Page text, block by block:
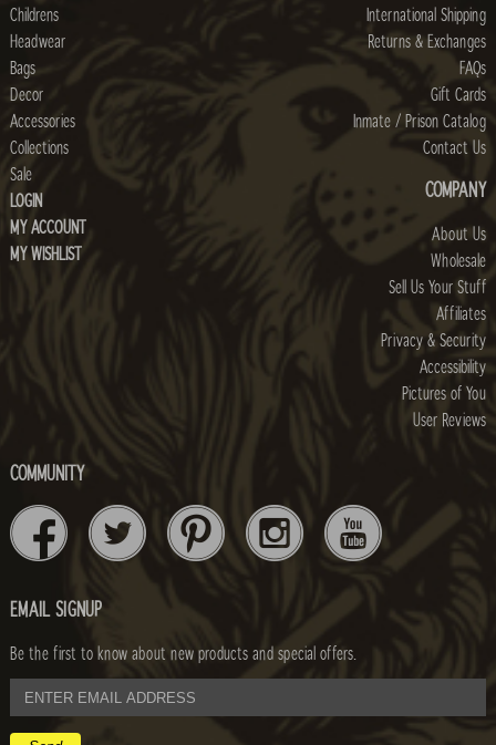
Childrens
Headwear
Bags
Decor
Accessories
Collections
Sale
LOGIN
MY ACCOUNT
MY WISHLIST
International Shipping
Returns & Exchanges
FAQs
Gift Cards
Inmate / Prison Catalog
Contact Us
COMPANY
About Us
Wholesale
Sell Us Your Stuff
Affiliates
Privacy & Security
Accessibility
Pictures of You
User Reviews
COMMUNITY
EMAIL SIGNUP
Be the first to know about new products and special offers.
email
address